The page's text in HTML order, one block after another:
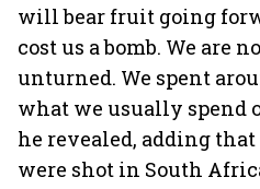
will bear fruit going
cost us a bomb. We are
unturned. We spent
what we usually spend
he revealed, adding
were shot in South